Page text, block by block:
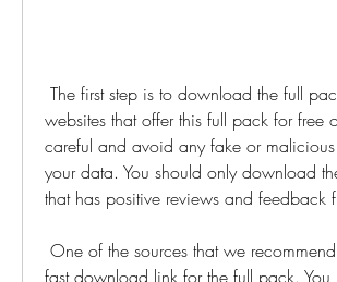
websites that offer this full pack for
careful and avoid any fake or
your data. You should only download
that has positive reviews and feedback
fast download link for the full pack.